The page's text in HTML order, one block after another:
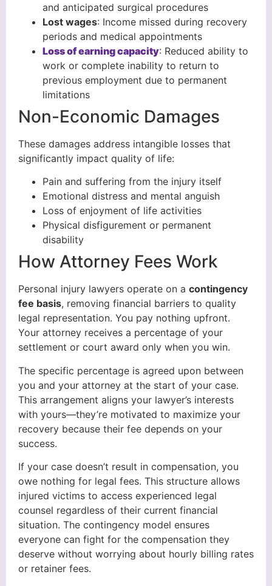
and anticipated surgical procedures
Lost wages: Income missed during recovery
periods and medical appointments
Loss of earning capacity: Reduced ability to
work or complete inability to return to
previous employment due to permanent
limitations
Non-Economic Damages
These damages address intangible losses that
significantly impact quality of life:
Pain and suffering from the injury itself
Emotional distress and mental anguish
Loss of enjoyment of life activities
Physical disfigurement or permanent
disability
How Attorney Fees Work
Personal injury lawyers operate on a contingency
fee basis, removing financial barriers to quality
legal representation. You pay nothing upfront.
Your attorney receives a percentage of your
settlement or court award only when you win.
The specific percentage is agreed upon between
you and your attorney at the start of your case.
This arrangement aligns your lawyer’s interests
with yours—they’re motivated to maximize your
recovery because their fee depends on your
success.
If your case doesn’t result in compensation, you
owe nothing for legal fees. This structure allows
injured victims to access experienced legal
counsel regardless of their current financial
situation. The contingency model ensures
everyone can fight for the compensation they
deserve without worrying about hourly billing rates
or retainer fees.